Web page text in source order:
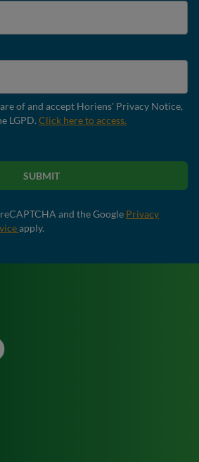
of and accept Horiens' Privacy Notice,
LGPD.Click here to access.
SUBMIT
and the Google Privacy
apply.